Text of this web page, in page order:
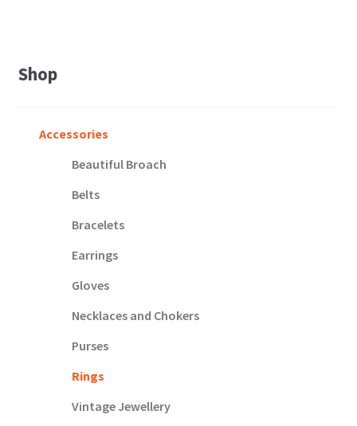
Shop
Accessories
Beautiful Broach
Belts
Bracelets
Earrings
Gloves
Necklaces and Chokers
Purses
Rings
Vintage Jewellery